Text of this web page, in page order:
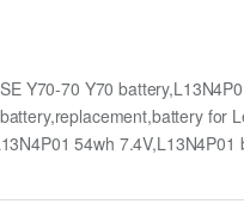
Y70-70 Y70
54wh